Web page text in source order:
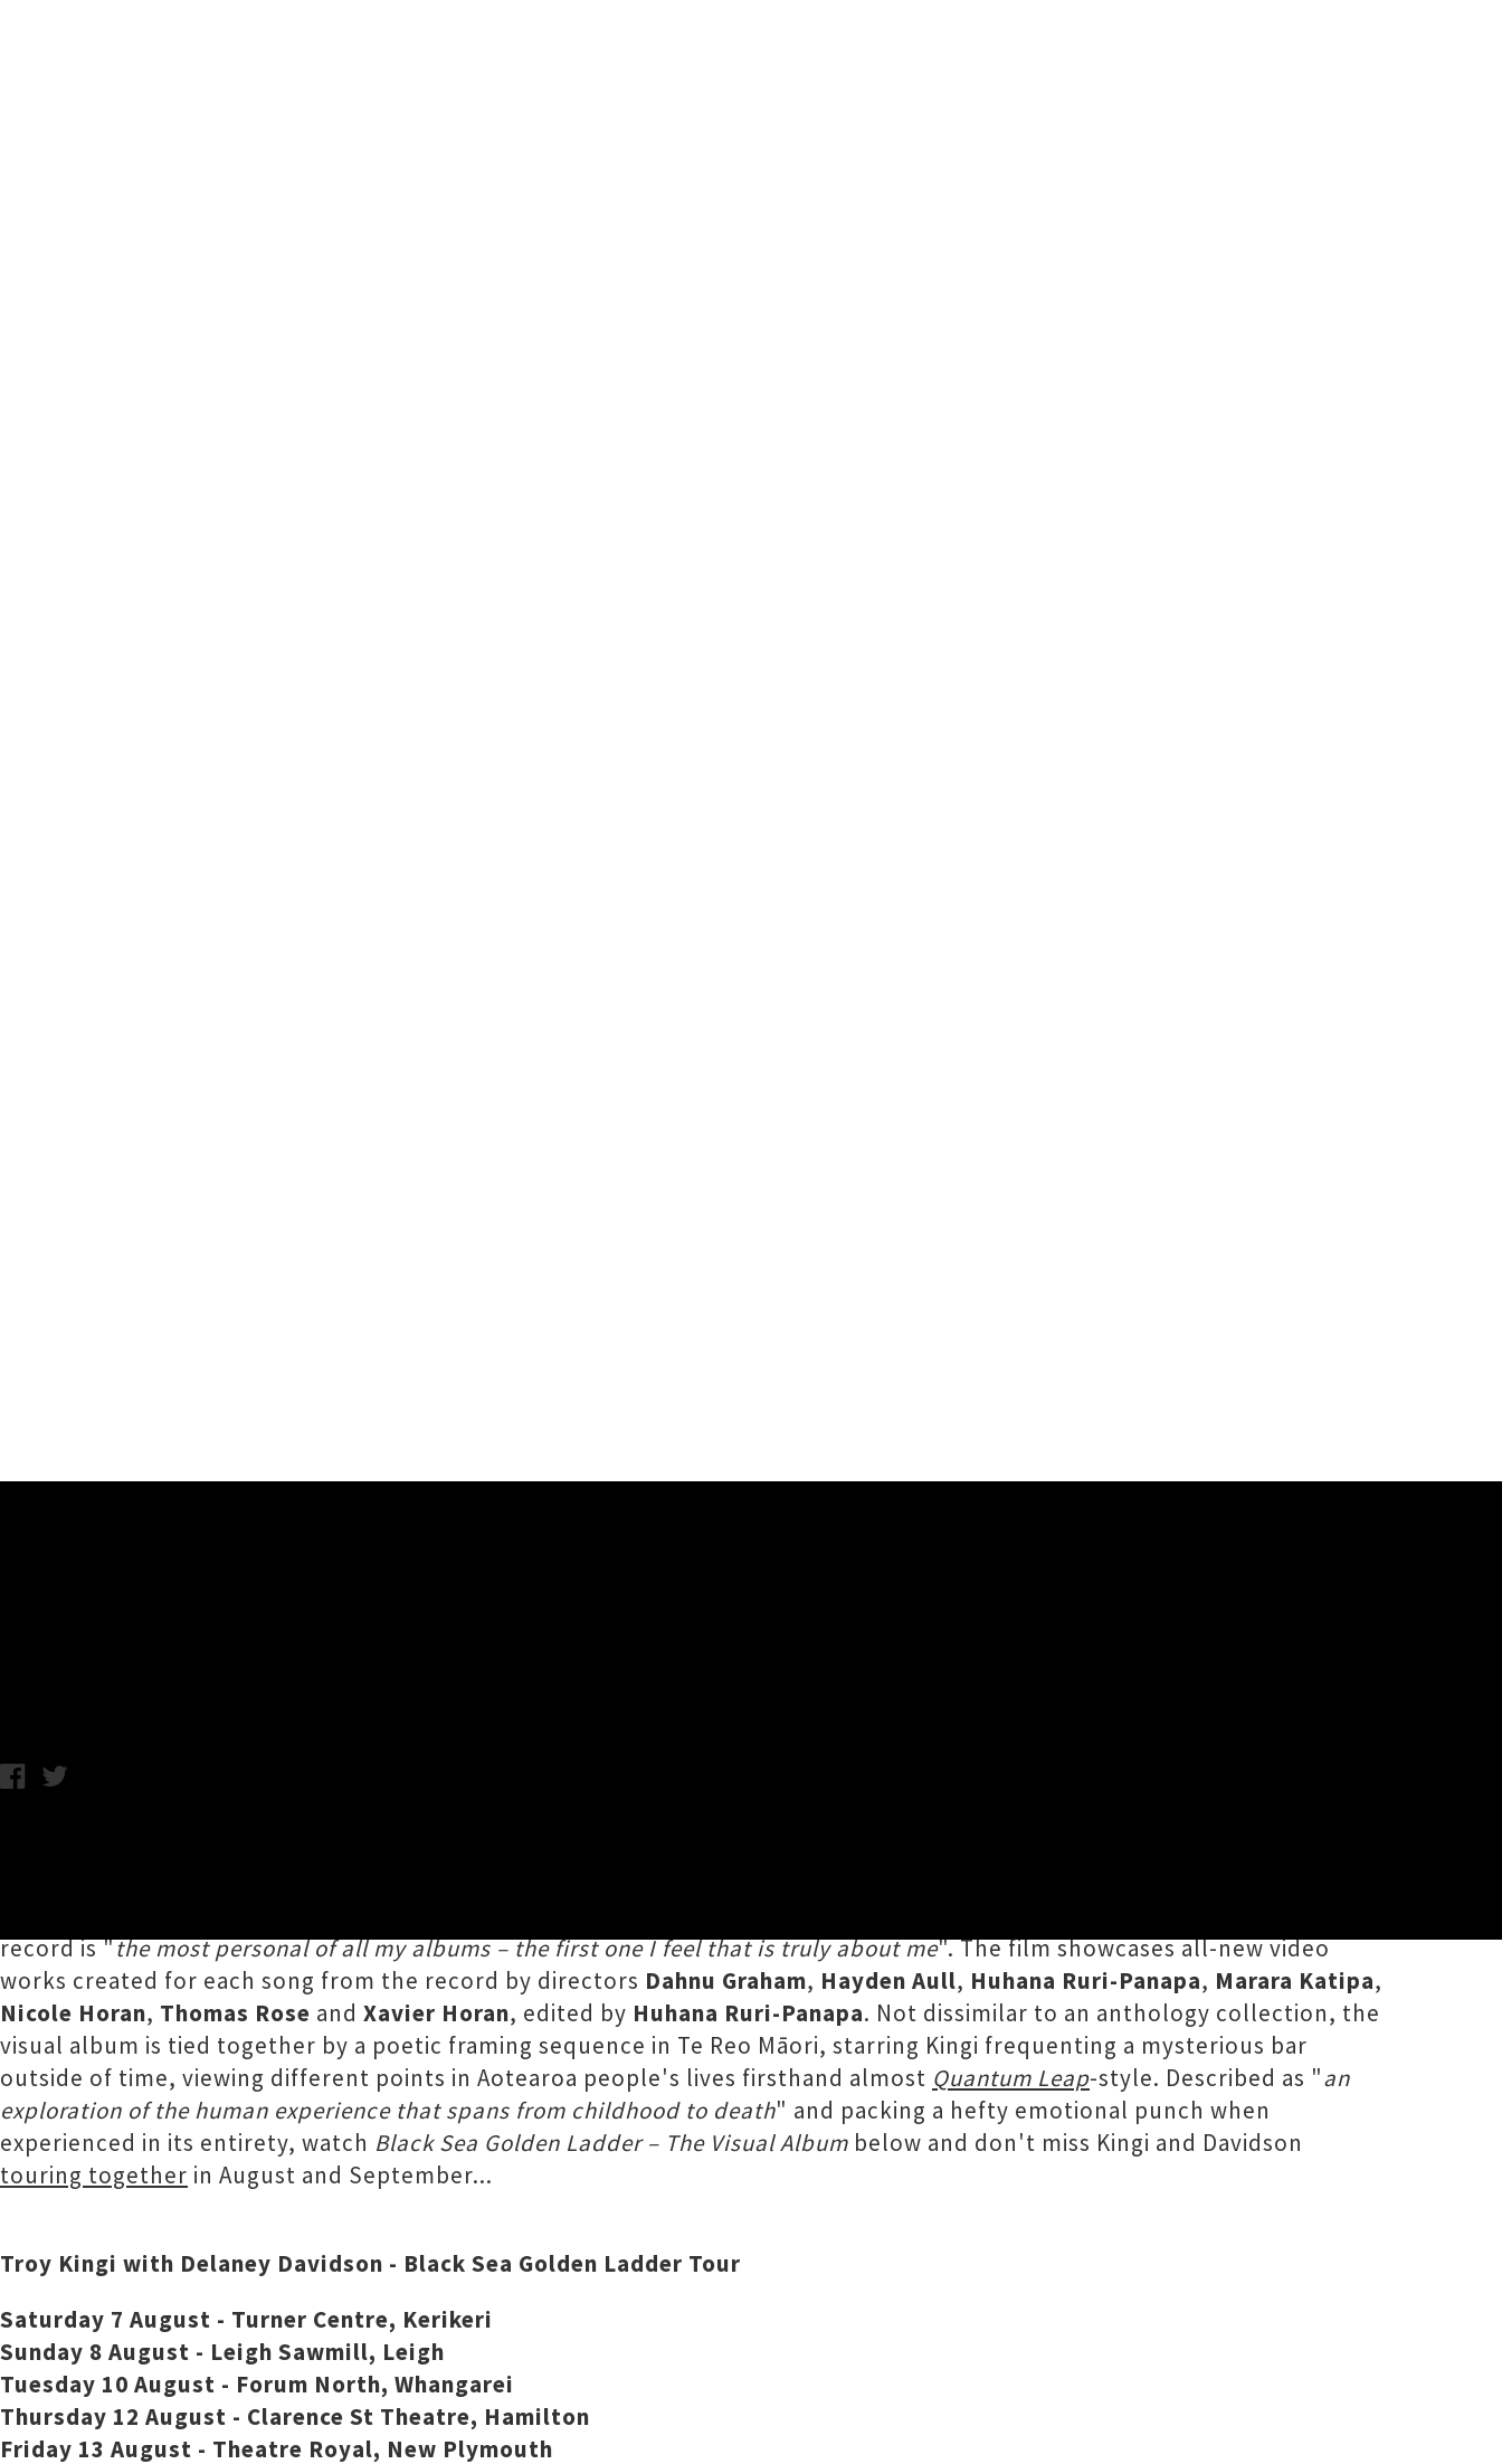
record is "the most personal of all my albums – the first one I feel that is truly about me". The film showcases all-new video
works created for each song from the record by directors Dahnu Graham, Hayden Aull, Huhana Ruri-Panapa, Marara Katipa,
Nicole Horan, Thomas Rose and Xavier Horan, edited by Huhana Ruri-Panapa. Not dissimilar to an anthology collection, the
visual album is tied together by a poetic framing sequence in Te Reo Māori, starring Kingi frequenting a mysterious bar
outside of time, viewing different points in Aotearoa people's lives firsthand almost Quantum Leap-style. Described as "an
exploration of the human experience that spans from childhood to death" and packing a hefty emotional punch when
experienced in its entirety, watch Black Sea Golden Ladder – The Visual Album below and don't miss Kingi and Davidson
touring together in August and September...
Troy Kingi with Delaney Davidson - Black Sea Golden Ladder Tour
Saturday 7 August - Turner Centre, Kerikeri
Sunday 8 August - Leigh Sawmill, Leigh
Tuesday 10 August - Forum North, Whangarei
Thursday 12 August - Clarence St Theatre, Hamilton
Friday 13 August - Theatre Royal, New Plymouth